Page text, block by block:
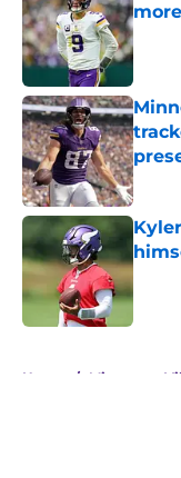
Home / Minnesota